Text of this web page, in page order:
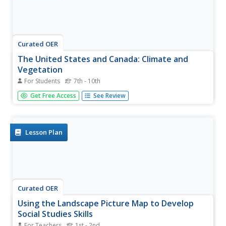
Curated OER
The United States and Canada: Climate and
Vegetation
For Students 7th - 10th
Display U.S. and Canadian climate and vegetation through
this text-companion worksheet. Learners read about the
graphic organizer...
Get Free Access See Review
Lesson Plan
Curated OER
Using the Landscape Picture Map to Develop
Social Studies Skills